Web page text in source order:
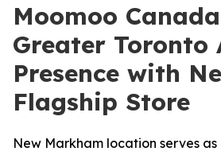
Moomoo
Greater Toronto
Presence with
Flagship Store
New Markham location serves